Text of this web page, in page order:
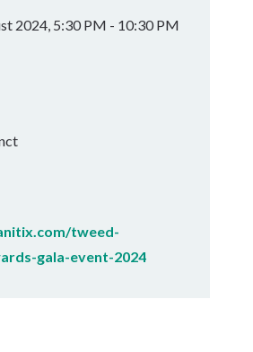
EXPERIENCES
2024, 5:30 PM - 10:30 PM
tweed-
gala-event-2024